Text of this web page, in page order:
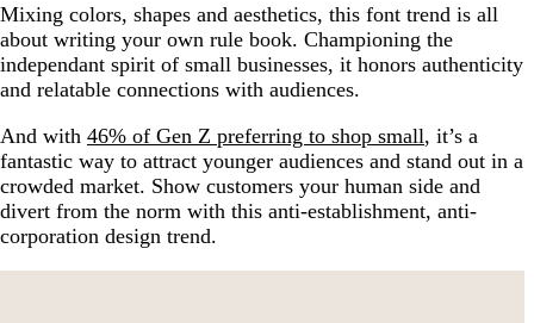
Mixing colors, shapes and aesthetics, this font trend is all
about writing your own rule book. Championing the
independant spirit of small businesses, it honors authenticity
and relatable connections with audiences.
And with 46% of Gen Z preferring to shop small, it’s a
fantastic way to attract younger audiences and stand out in a
crowded market. Show customers your human side and
divert from the norm with this anti-establishment, anti-
corporation design trend.